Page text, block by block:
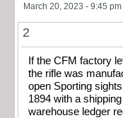
March 20, 2023 - 9:45 pm
2
If the CFM factory
the rifle was
open Sporting sights. It is extremely rare to find a
1894 with a
warehouse ledger